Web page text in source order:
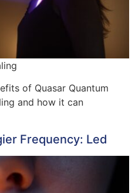
of Quasar Quantum
and how it can
Frequency: Led